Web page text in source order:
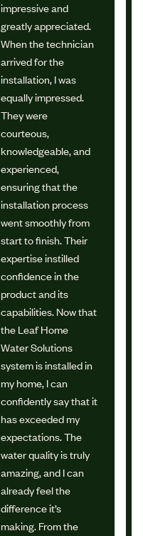
impressive and
greatly appreciated.
When the technician
arrived for the
installation, I was
equally impressed.
They were
courteous,
knowledgeable, and
experienced,
ensuring that the
installation process
went smoothly from
start to finish. Their
expertise instilled
confidence in the
product and its
capabilities. Now that
the Leaf Home
Water Solutions
system is installed in
my home, I can
confidently say that it
has exceeded my
expectations. The
water quality is truly
amazing, and I can
already feel the
difference it’s
making. From the